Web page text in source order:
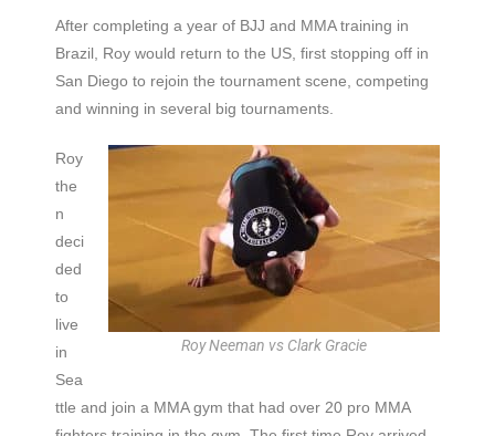
After completing a year of BJJ and MMA training in
Brazil, Roy would return to the US, first stopping off in
San Diego to rejoin the tournament scene, competing
and winning in several big tournaments.
Roy Neeman vs Clark Gracie
Roy
the
n
deci
ded
to
live
in
Sea
ttle and join a MMA gym that had over 20 pro MMA